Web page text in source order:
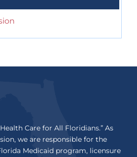
Care for All Floridians.” As
we are responsible for the
Medicaid program, licensure